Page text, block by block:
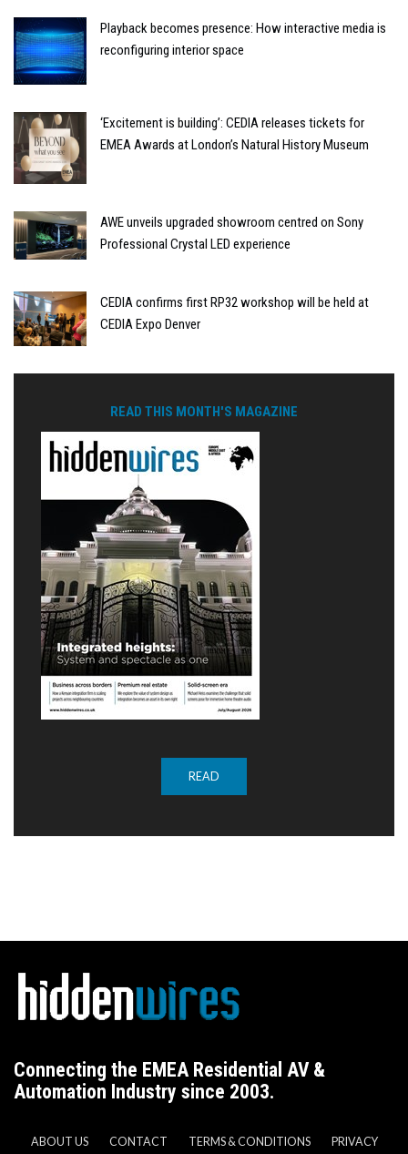
Playback becomes presence: How interactive media is
reconfiguring interior space
‘Excitement is building’: CEDIA releases tickets for
EMEA Awards at London’s Natural History Museum
AWE unveils upgraded showroom centred on Sony
Professional Crystal LED experience
CEDIA confirms first RP32 workshop will be held at
CEDIA Expo Denver
READ THIS MONTH'S MAGAZINE
READ
Connecting the EMEA Residential AV &
Automation Industry since 2003.
ABOUT US CONTACT TERMS & CONDITIONS PRIVACY